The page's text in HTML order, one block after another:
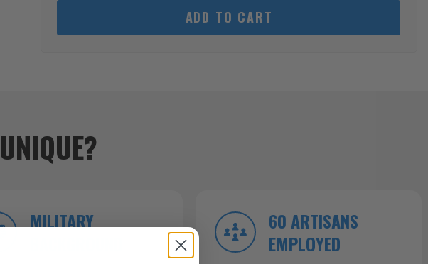
ADD TO CART
MILITARY
60 ARTISANS
EMPLOYED